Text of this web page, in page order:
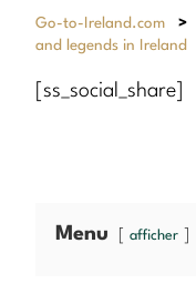
Go-to-Ireland.com >
and legends in Ireland
[ss_social_share]
Menu afficher